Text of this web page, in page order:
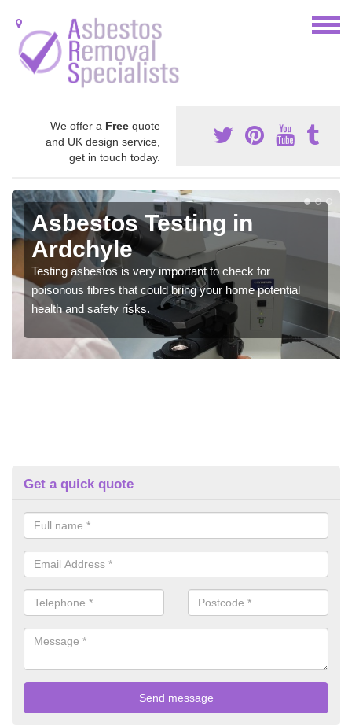
We offer a Free quote
and UK design service,
get in touch today.
Asbestos Testing in
Ardchyle
Testing asbestos is very important to check for
poisonous fibres that could bring your home potential
health and safety risks.
Get a quick quote